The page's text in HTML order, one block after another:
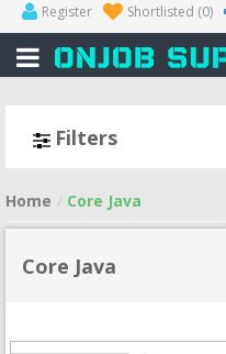
Register Shortlisted (0)
Filters
Home Core Java
Core Java